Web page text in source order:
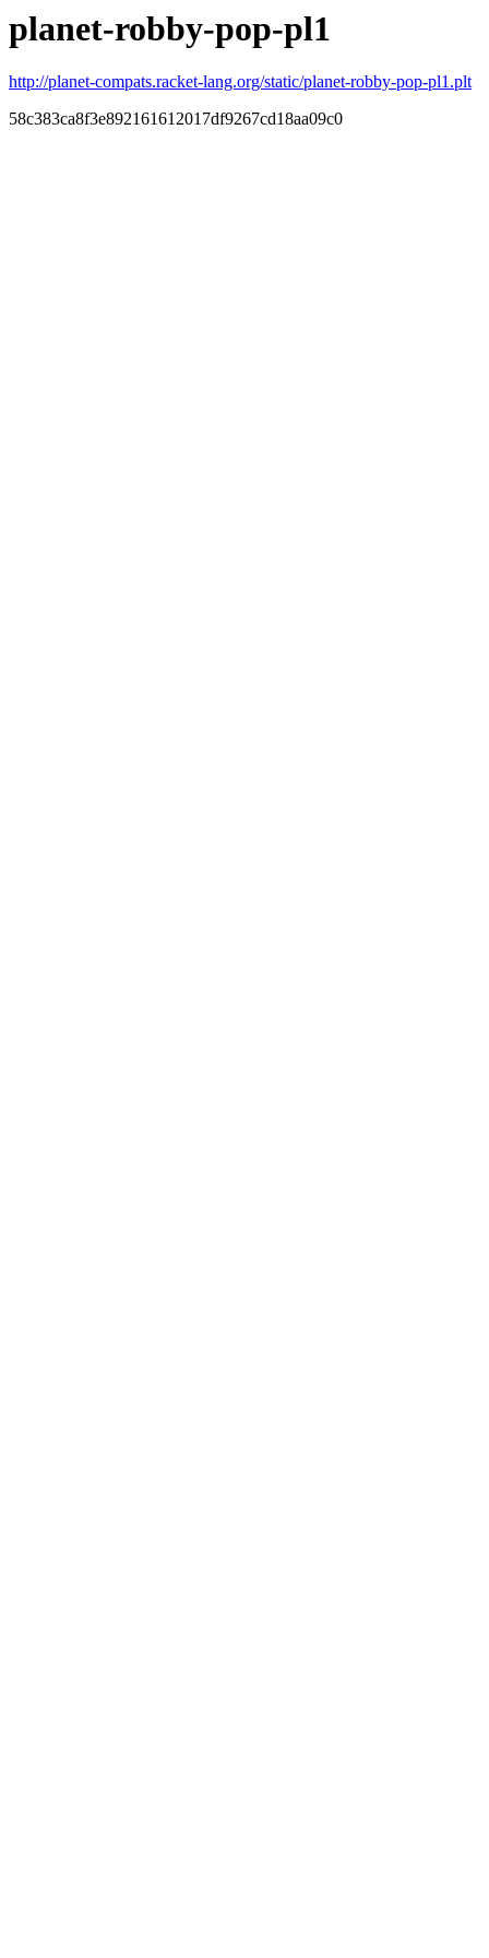
planet-robby-pop-pl1
http://planet-compats.racket-lang.org/static/planet-robby-pop-pl1.plt
58c383ca8f3e892161612017df9267cd18aa09c0